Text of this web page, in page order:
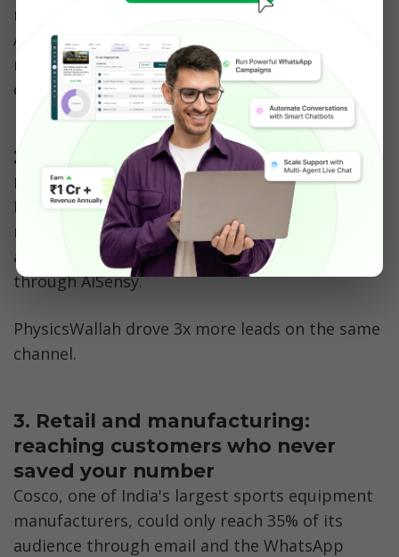
number connected to the WhatsApp Business
API, with an automated reminder sent 15 to 20
minutes after a customer leaves items in the
cart.
2. Edtech and education:
recovering dropped applications
NMIMS, a university with over 17,000 students,
recovered 45 to 60% of dropped-off
applications using WhatsApp reminders
through AiSensy.
PhysicsWallah drove 3x more leads on the same
channel.
3. Retail and manufacturing:
reaching customers who never
saved your number
Cosco, one of India's largest sports equipment
manufacturers, could only reach 35% of its
audience through email and the WhatsApp